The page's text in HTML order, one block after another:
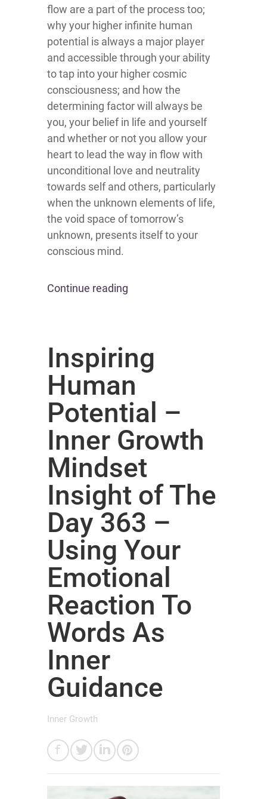
flow are a part of the process too;
why your higher infinite human
potential is always a major player
and accessible through your ability
to tap into your higher cosmic
consciousness; and how the
determining factor will always be
you, your belief in life and yourself
and whether or not you allow your
heart to lead the way in flow with
unconditional love and neutrality
towards self and others, particularly
when the unknown elements of life,
the void space of tomorrow’s
unknown, presents itself to your
conscious mind.
Continue reading
Inspiring
Human
Potential –
Inner Growth
Mindset
Insight of The
Day 363 –
Using Your
Emotional
Reaction To
Words As
Inner
Guidance
Inner Growth